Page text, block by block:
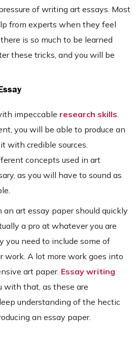
of writing art essays. Most
from experts when they feel
is so much to be learned
these tricks, and you will be
impeccable research skills.
you will be able to produce an
with credible sources.
concepts used in art
as you will have to sound as
art essay paper should quickly
a pro at whatever you are
you need to include some of
work. A lot more work goes into
art paper. Essay writing
with that, as these are
understanding of the hectic
an essay paper.